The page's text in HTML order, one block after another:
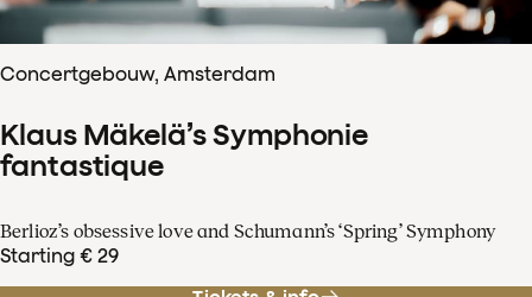
Concertgebouw, Amsterdam
Klaus Mäkelä’s Symphonie
fantastique
Berlioz’s obsessive love and Schumann’s ‘Spring’ Symphony
Starting € 29